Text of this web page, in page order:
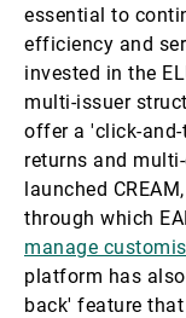
essential to
efficiency and
invested in the
multi-issuer
offer a 'click-
returns and
launched
through which
manage
platform has
back' feature